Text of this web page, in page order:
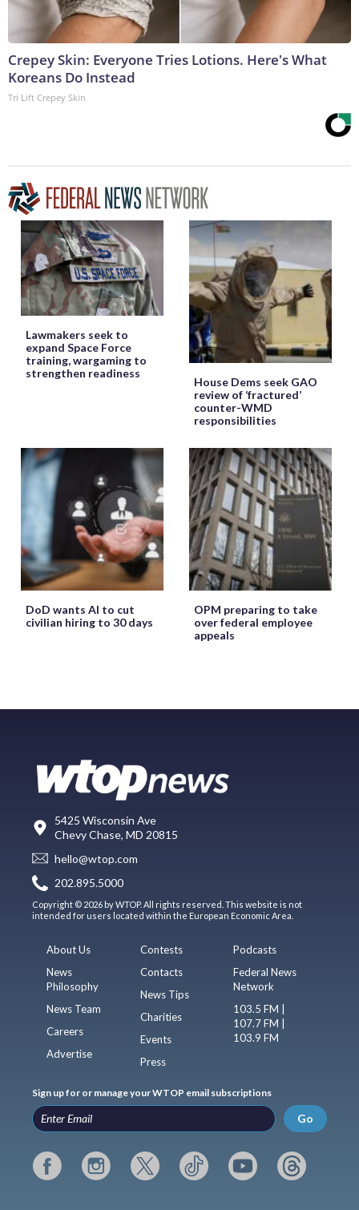
Crepey Skin: Everyone Tries Lotions. Here's What
Koreans Do Instead
Tri Lift Crepey Skin
Lawmakers seek to
expand Space Force
training, wargaming to
strengthen readiness
House Dems seek GAO
review of ‘fractured’
counter-WMD
responsibilities
DoD wants AI to cut
civilian hiring to 30 days
OPM preparing to take
over federal employee
appeals
5425 Wisconsin Ave
Chevy Chase, MD 20815
hello@wtop.com
202.895.5000
Copyright © 2026 by WTOP. All rights reserved. This website is not
intended for users located within the European Economic Area.
About Us
News
Philosophy
News Team
Careers
Advertise
Contests
Contacts
News Tips
Charities
Events
Press
Podcasts
Federal News
Network
103.5 FM |
107.7 FM |
103.9 FM
Sign up for or manage your WTOP email subscriptions
Go